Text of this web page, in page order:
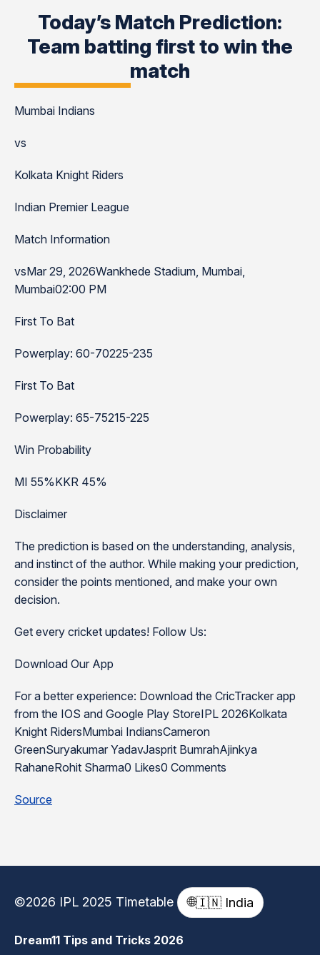
Today’s Match Prediction:
Team batting first to win the
match
Mumbai Indians
vs
Kolkata Knight Riders
Indian Premier League
Match Information
vsMar 29, 2026Wankhede Stadium, Mumbai,
Mumbai02:00 PM
First To Bat
Powerplay: 60-70225-235
First To Bat
Powerplay: 65-75215-225
Win Probability
MI 55%KKR 45%
Disclaimer
The prediction is based on the understanding, analysis,
and instinct of the author. While making your prediction,
consider the points mentioned, and make your own
decision.
Get every cricket updates! Follow Us:
Download Our App
For a better experience: Download the CricTracker app
from the IOS and Google Play StoreIPL 2026Kolkata
Knight RidersMumbai IndiansCameron
GreenSuryakumar YadavJasprit BumrahAjinkya
RahaneRohit Sharma0 Likes0 Comments
Source
©2026 IPL 2025 Timetable 🌐🇮🇳 India
Dream11 Tips and Tricks 2026